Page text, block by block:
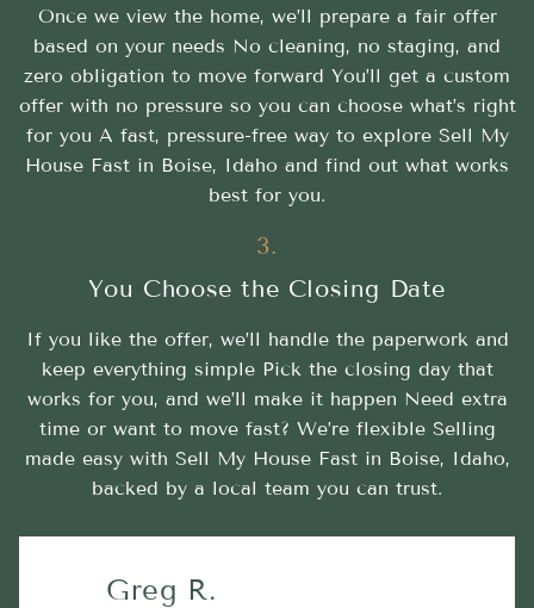
Once we view the home, we’ll prepare a fair offer
based on your needs No cleaning, no staging, and
zero obligation to move forward You’ll get a custom
offer with no pressure so you can choose what’s right
for you A fast, pressure-free way to explore Sell My
House Fast in Boise, Idaho and find out what works
best for you.
3.
You Choose the Closing Date
If you like the offer, we’ll handle the paperwork and
keep everything simple Pick the closing day that
works for you, and we’ll make it happen Need extra
time or want to move fast? We’re flexible Selling
made easy with Sell My House Fast in Boise, Idaho,
backed by a local team you can trust.
Greg R.